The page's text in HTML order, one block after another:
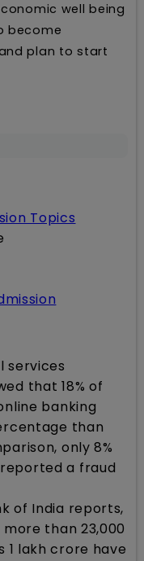
well being
become
plan to start
Topics
services
that 18% of
banking
than
only 8%
a fraud
of India reports,
than 23,000
1 lakh crore have